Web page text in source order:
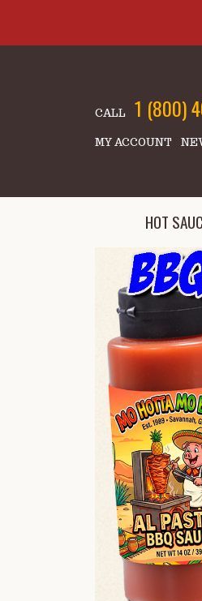
CALL 1 (800)
MY ACCOUNT
HOT